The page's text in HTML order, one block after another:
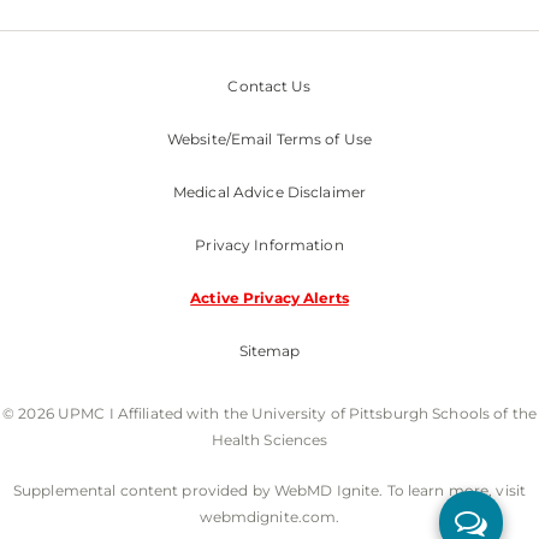
Contact Us
Website/Email Terms of Use
Medical Advice Disclaimer
Privacy Information
Active Privacy Alerts
Sitemap
© 2026 UPMC I Affiliated with the University of Pittsburgh Schools of the
Health Sciences
Supplemental content provided by WebMD Ignite. To learn more, visit
webmdignite.com.